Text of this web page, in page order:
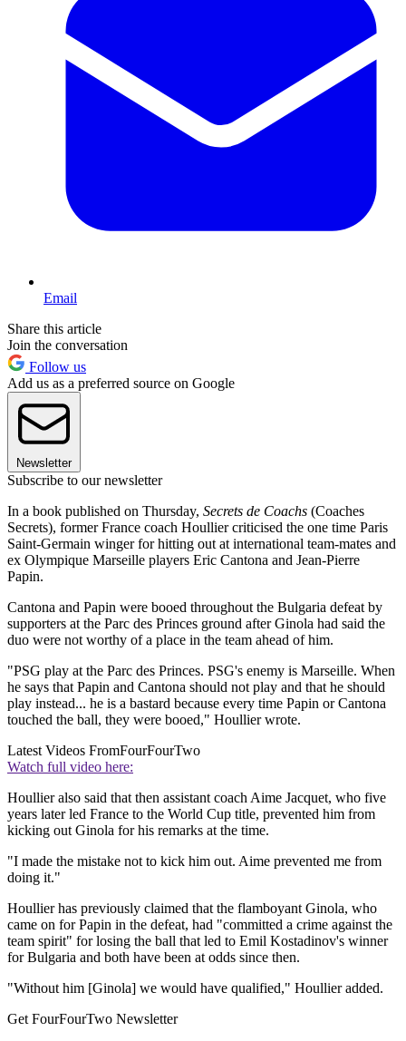
Email
Share this article
Join the conversation
Follow us
Add us as a preferred source on Google
Newsletter
Subscribe to our newsletter
In a book published on Thursday, Secrets de Coachs (Coaches
Secrets), former France coach Houllier criticised the one time Paris
Saint-Germain winger for hitting out at international team-mates and
ex Olympique Marseille players Eric Cantona and Jean-Pierre
Papin.
Cantona and Papin were booed throughout the Bulgaria defeat by
supporters at the Parc des Princes ground after Ginola had said the
duo were not worthy of a place in the team ahead of him.
"PSG play at the Parc des Princes. PSG's enemy is Marseille. When
he says that Papin and Cantona should not play and that he should
play instead... he is a bastard because every time Papin or Cantona
touched the ball, they were booed," Houllier wrote.
Latest Videos FromFourFourTwo
Watch full video here:
Houllier also said that then assistant coach Aime Jacquet, who five
years later led France to the World Cup title, prevented him from
kicking out Ginola for his remarks at the time.
"I made the mistake not to kick him out. Aime prevented me from
doing it."
Houllier has previously claimed that the flamboyant Ginola, who
came on for Papin in the defeat, had "committed a crime against the
team spirit" for losing the ball that led to Emil Kostadinov's winner
for Bulgaria and both have been at odds since then.
"Without him [Ginola] we would have qualified," Houllier added.
Get FourFourTwo Newsletter